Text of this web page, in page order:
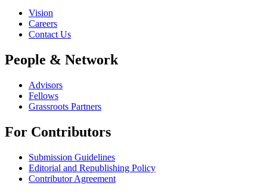
Vision
Careers
Contact Us
People & Network
Advisors
Fellows
Grassroots Partners
For Contributors
Submission Guidelines
Editorial and Republishing Policy
Contributor Agreement